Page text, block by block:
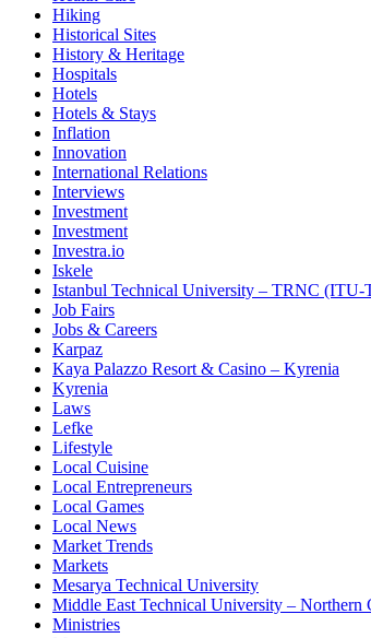
Hiking
Historical Sites
History & Heritage
Hospitals
Hotels
Hotels & Stays
Inflation
Innovation
International Relations
Interviews
Investment
Investment
Investra.io
Iskele
Istanbul Technical University – TRNC (ITU-
Job Fairs
Jobs & Careers
Karpaz
Kaya Palazzo Resort & Casino – Kyrenia
Kyrenia
Laws
Lefke
Lifestyle
Local Cuisine
Local Entrepreneurs
Local Games
Local News
Market Trends
Markets
Mesarya Technical University
Middle East Technical University – Northern
Ministries